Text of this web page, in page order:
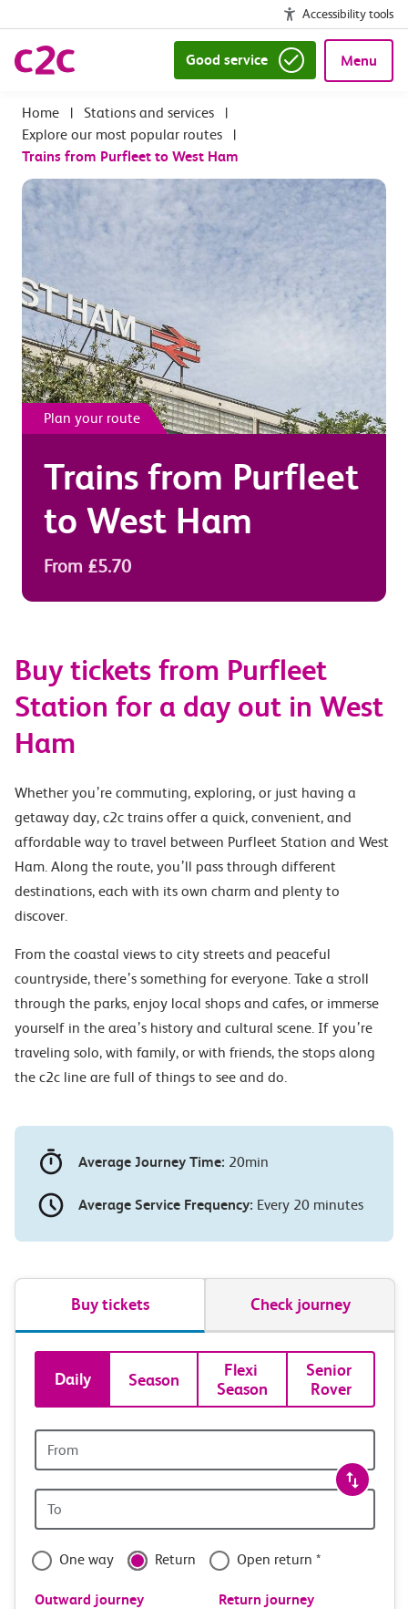
Accessibility tools
Good service Menu
| Stations and services
|
Explore our most popular routes
|
Trains from Purfleet to West Ham
Plan your route
Trains from Purfleet
to West Ham
From £5.70
Buy tickets from Purfleet
Station for a day out in West
Ham
Whether you’re commuting, exploring, or just having a
getaway day, c2c trains offer a quick, convenient, and
affordable way to travel between Purfleet Station and West
Ham. Along the route, you’ll pass through different
destinations, each with its own charm and plenty to
discover.
From the coastal views to city streets and peaceful
countryside, there’s something for everyone. Take a stroll
through the parks, enjoy local shops and cafes, or immerse
yourself in the area’s history and cultural scene. If you’re
traveling solo, with family, or with friends, the stops along
the c2c line are full of things to see and do.
Average Journey Time: 20min
Average Service Frequency: Every 20 minutes
Buy tickets Check journey
Book
tickets
and
travel
with
confidence
Daily Season
Flexi
Season
Senior
Rover
station
station
One way Return Open return *
Outward journey Return journey